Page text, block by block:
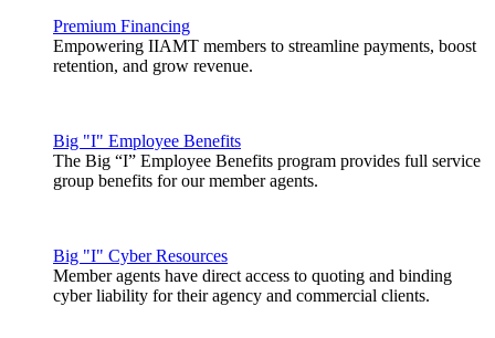
Premium Financing
Empowering IIAMT members to streamline payments, boost
retention, and grow revenue.
Big "I" Employee Benefits
The Big “I” Employee Benefits program provides full service
group benefits for our member agents.
Big "I" Cyber Resources
Member agents have direct access to quoting and binding
cyber liability for their agency and commercial clients.